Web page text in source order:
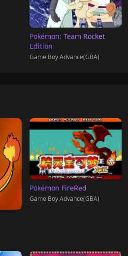
Pokémon: Team Rocket
Edition
Game Boy Advance(GBA)
Pokémon FireRed
Game Boy Advance(GBA)